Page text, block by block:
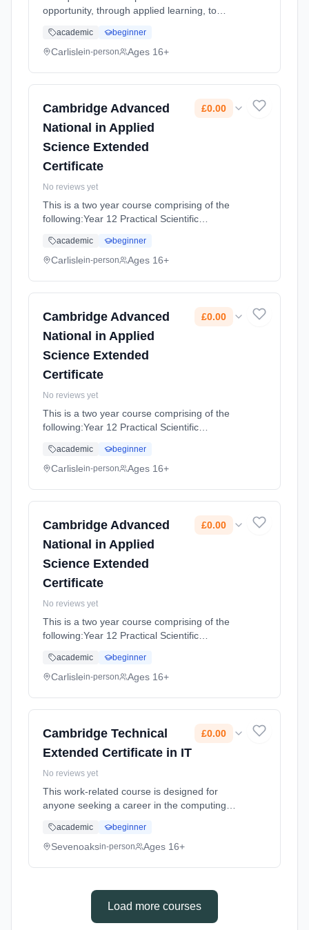
opportunity, through applied learning, to
and understanding required for employment
in the Health and So... Learning method:
academic beginner
Carlislein-person Ages 16+
Cambridge Advanced
National in Applied
Science Extended
Certificate
£0.00
No reviews yet
This is a two year course comprising of the
following:Year 12 Practical Scientific
assessed unit made up of four assignments)
Principles and Applications of Sc... Learning
academic beginner
Carlislein-person Ages 16+
Cambridge Advanced
National in Applied
Science Extended
Certificate
£0.00
No reviews yet
This is a two year course comprising of the
following:Year 12 Practical Scientific
assessed unit made up of four assignments)
Principles and Applications of Sc... Learning
academic beginner
Carlislein-person Ages 16+
Cambridge Advanced
National in Applied
Science Extended
Certificate
£0.00
No reviews yet
This is a two year course comprising of the
following:Year 12 Practical Scientific
assessed unit made up of four assignments)
Principles and Applications of Sc... Learning
academic beginner
Carlislein-person Ages 16+
Cambridge Technical
Extended Certificate in IT
£0.00
No reviews yet
This work-related course is designed for
anyone seeking a career in the computing
normally studied alongside other level 3
academic or work related ... Learning method:
Cost: £0.00.
academic beginner
Sevenoaksin-person Ages 16+
Load more courses